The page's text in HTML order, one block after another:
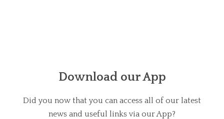
Download our App
Did you now that you can access all of our latest
news and useful links via our App?